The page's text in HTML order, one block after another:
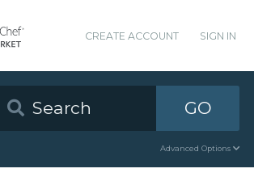
CREATE ACCOUNT SIGN IN
GO
Advanced Options